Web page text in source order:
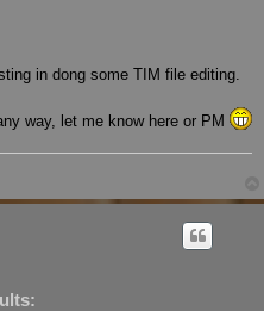
in dong some TIM file editing.
way, let me know here or PM